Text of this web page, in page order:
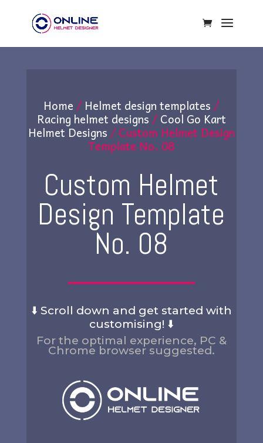
Home / Helmet design templates /
Racing helmet designs/ Cool Go Kart
Helmet Designs / Custom Helmet Design
Template No. 08
Custom Helmet
Design Template
No. 08
⬇️ Scroll down and get started with
customising! ⬇️
For the optimal experience, PC &
Chrome browser suggested.